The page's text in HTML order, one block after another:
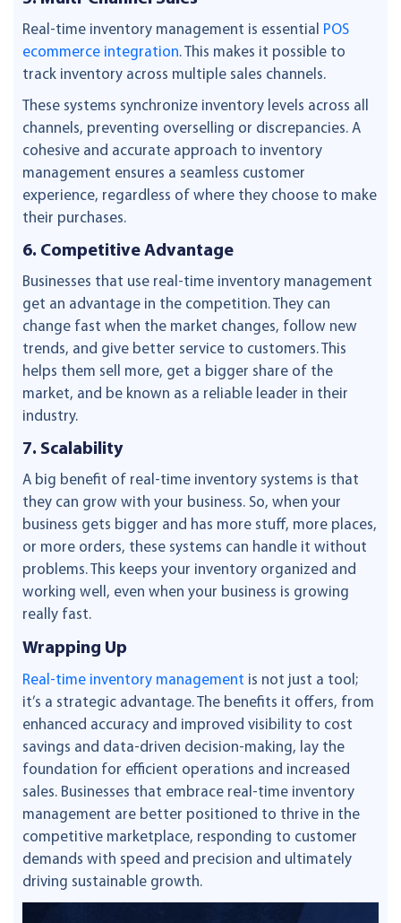
Real-time inventory management is essential POS
ecommerce integration. This makes it possible to
track inventory across multiple sales channels.
These systems synchronize inventory levels across all
channels, preventing overselling or discrepancies. A
cohesive and accurate approach to inventory
management ensures a seamless customer
experience, regardless of where they choose to make
their purchases.
6. Competitive Advantage
Businesses that use real-time inventory management
get an advantage in the competition. They can
change fast when the market changes, follow new
trends, and give better service to customers. This
helps them sell more, get a bigger share of the
market, and be known as a reliable leader in their
industry.
7. Scalability
A big benefit of real-time inventory systems is that
they can grow with your business. So, when your
business gets bigger and has more stuff, more places,
or more orders, these systems can handle it without
problems. This keeps your inventory organized and
working well, even when your business is growing
really fast.
Wrapping Up
Real-time inventory management is not just a tool;
it’s a strategic advantage. The benefits it offers, from
enhanced accuracy and improved visibility to cost
savings and data-driven decision-making, lay the
foundation for efficient operations and increased
sales. Businesses that embrace real-time inventory
management are better positioned to thrive in the
competitive marketplace, responding to customer
demands with speed and precision and ultimately
driving sustainable growth.